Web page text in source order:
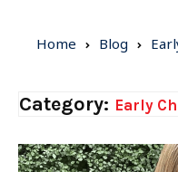
Home Blog
Category: Early